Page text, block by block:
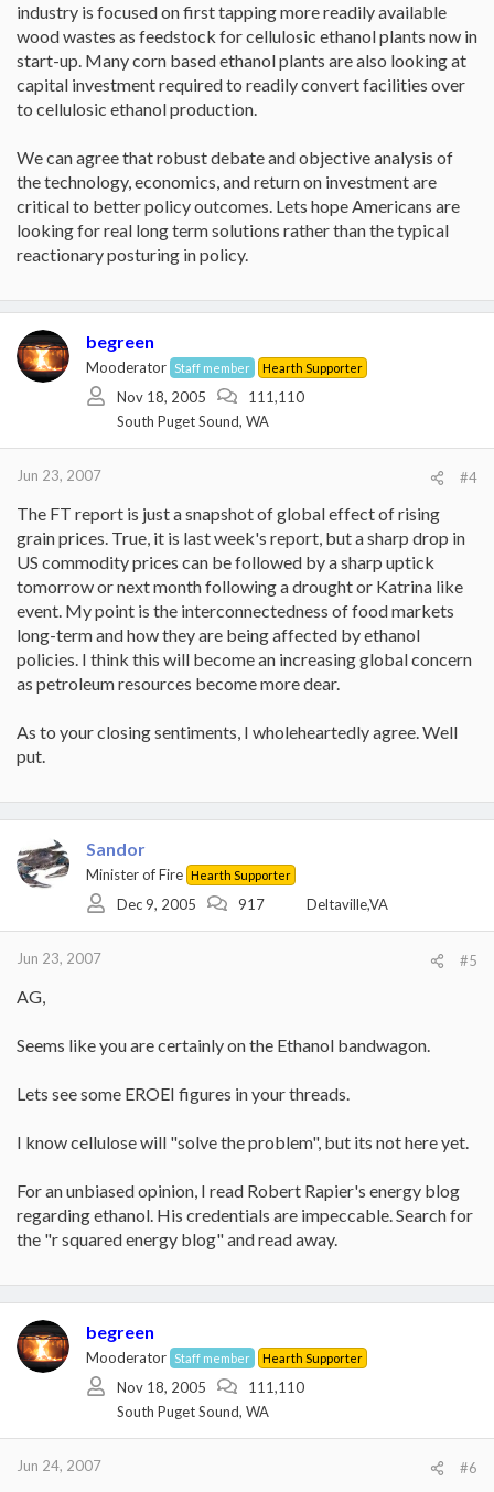
industry is focused on first tapping more readily available
wood wastes as feedstock for cellulosic ethanol plants now in
start-up. Many corn based ethanol plants are also looking at
capital investment required to readily convert facilities over
to cellulosic ethanol production.
We can agree that robust debate and objective analysis of
the technology, economics, and return on investment are
critical to better policy outcomes. Lets hope Americans are
looking for real long term solutions rather than the typical
reactionary posturing in policy.
begreen
Mooderator Staff member Hearth Supporter
Nov 18, 2005
111,110
South Puget Sound, WA
Jun 23, 2007 #4
The FT report is just a snapshot of global effect of rising
grain prices. True, it is last week's report, but a sharp drop in
US commodity prices can be followed by a sharp uptick
tomorrow or next month following a drought or Katrina like
event. My point is the interconnectedness of food markets
long-term and how they are being affected by ethanol
policies. I think this will become an increasing global concern
as petroleum resources become more dear.
As to your closing sentiments, I wholeheartedly agree. Well
put.
Sandor
Minister of Fire Hearth Supporter
Dec 9, 2005 917 Deltaville,VA
Jun 23, 2007 #5
AG,
Seems like you are certainly on the Ethanol bandwagon.
Lets see some EROEI figures in your threads.
I know cellulose will "solve the problem", but its not here yet.
For an unbiased opinion, I read Robert Rapier's energy blog
regarding ethanol. His credentials are impeccable. Search for
the "r squared energy blog" and read away.
begreen
Mooderator Staff member Hearth Supporter
Nov 18, 2005
111,110
South Puget Sound, WA
Jun 24, 2007 #6